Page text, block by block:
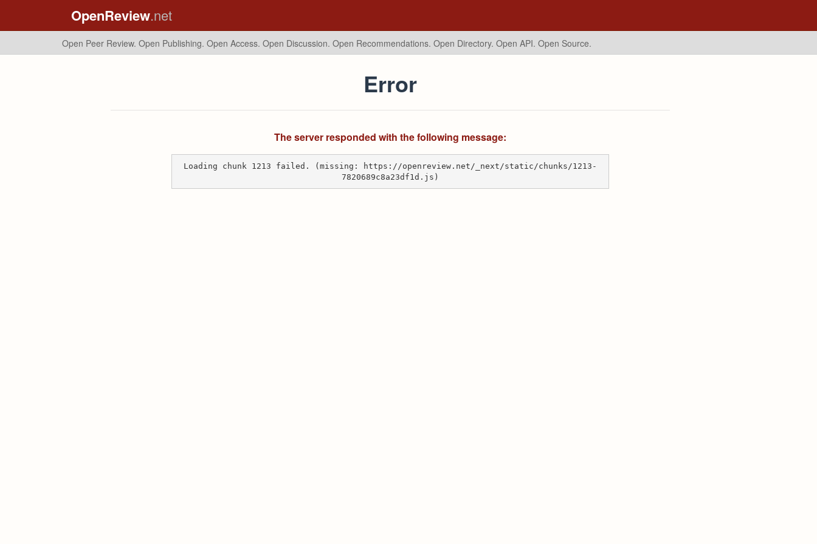
OpenReview.net
Open Peer Review. Open Publishing. Open Access. Open Discussion. Open Recommendations. Open Directory. Open API. Open Source.
Error
The server responded with the following message:
Loading chunk 1213 failed. (missing: https://openreview.net/_next/static/chunks/1213-
7820689c8a23df1d.js)